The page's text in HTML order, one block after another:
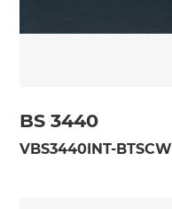
BS 3440
VBS3440INT-BTSCW